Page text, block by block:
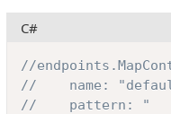
C#
//
//    name:
//    pattern: "